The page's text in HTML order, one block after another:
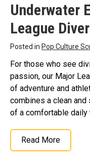
Underwater
League
Posted in Pop Culture
For those who see
passion, our Major
of adventure and
combines a clean
of a comfortable daily
Read More